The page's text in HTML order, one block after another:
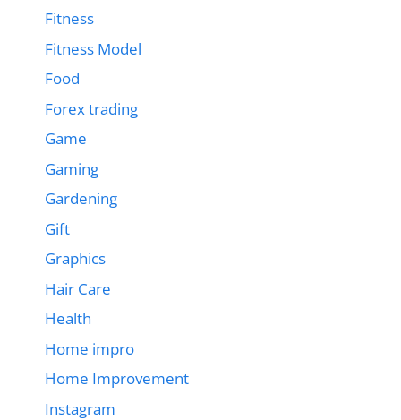
Fitness
Fitness Model
Food
Forex trading
Game
Gaming
Gardening
Gift
Graphics
Hair Care
Health
Home impro
Home Improvement
Instagram